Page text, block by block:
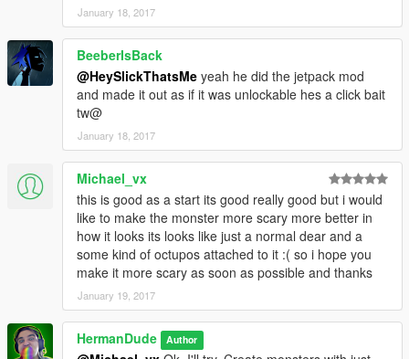
January 18, 2017
BeeberIsBack
@HeySlickThatsMe yeah he did the jetpack mod
and made it out as if it was unlockable hes a click bait
tw@
January 18, 2017
Michael_vx
this is good as a start its good really good but i would
like to make the monster more scary more better in
how it looks its looks like just a normal dear and a
some kind of octupos attached to it :( so i hope you
make it more scary as soon as possible and thanks
January 19, 2017
HermanDude Author